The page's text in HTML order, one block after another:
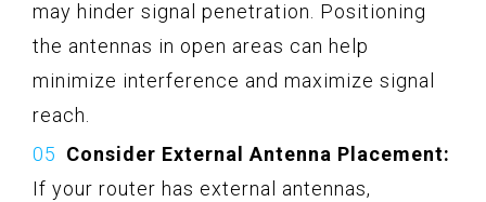
may hinder signal penetration. Positioning
the antennas in open areas can help
minimize interference and maximize signal
reach.
Consider External Antenna Placement:
If your router has external antennas,